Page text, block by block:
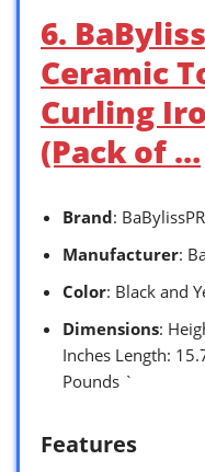
6.
Ceramic
Curling
(Pack of …
Brand:
Manufacturer:
Color: Black and
Dimensions:
Inches Length:
Pounds `
Features